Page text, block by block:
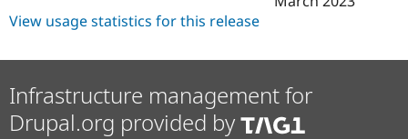
Security
View usage statistics for this release
Infrastructure management for
Drupal.org provided by